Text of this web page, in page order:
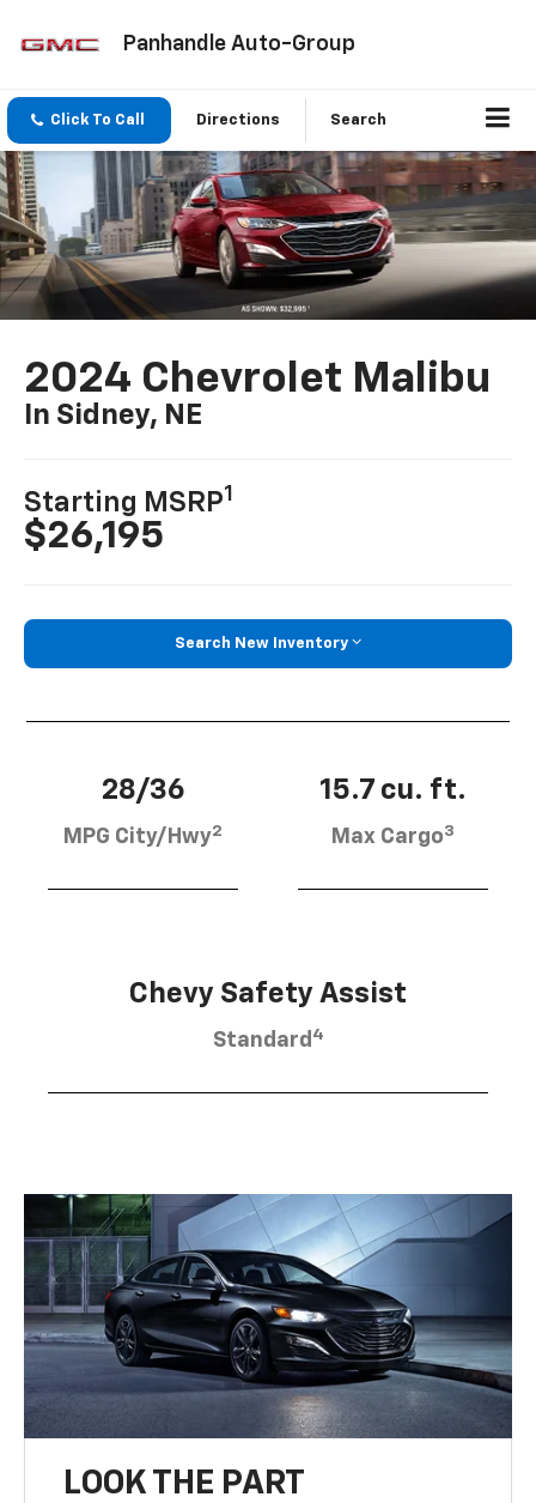
Panhandle Auto-Group
Click To Call Directions Search
2024 Chevrolet Malibu
In Sidney, NE
Starting MSRP1
$26,195
Search New Inventory
28/36
MPG City/Hwy2
15.7 cu. ft.
Max Cargo3
Chevy Safety Assist
Standard 4
LOOK THE PART